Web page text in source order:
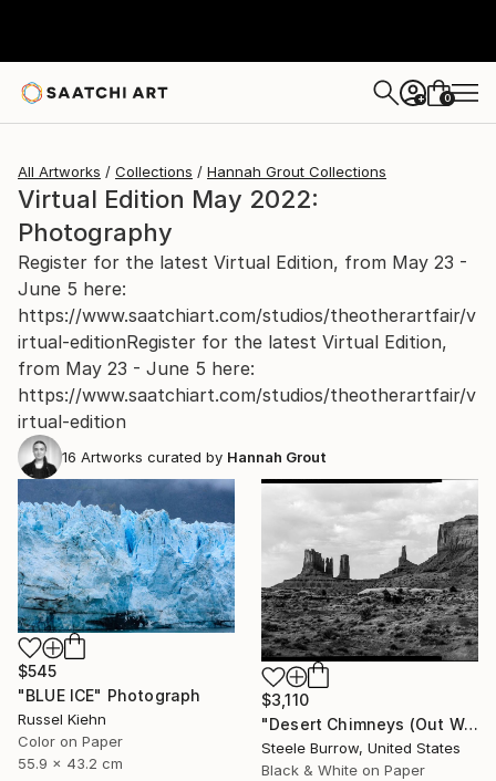
+ 0
All Artworks Collections Hannah Grout Collections
Virtual Edition May 2022:
Photography
Register for the latest Virtual Edition, from May 23 -
June 5 here:
https://www.saatchiart.com/studios/theotherartfair/v
irtual-editionRegister for the latest Virtual Edition,
from May 23 - June 5 here:
https://www.saatchiart.com/studios/theotherartfair/v
irtual-edition
16 Artworks curated by Hannah Grout
$545
"BLUE ICE" Photograph
Russel Kiehn
Color on Paper
55.9 x 43.2 cm
$3,110
"Desert Chimneys (Out West Series) 32 x 40 Acrylic - Limited Edition of 50" Photograph
Steele Burrow, United States
Black & White on Paper